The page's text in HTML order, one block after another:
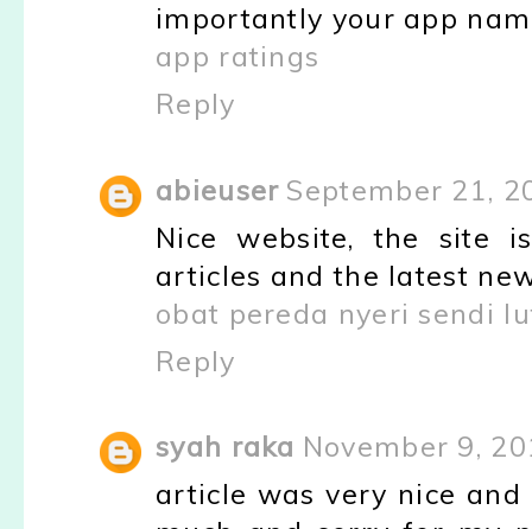
importantly your app
app ratings
Reply
abieuser September 21,
Nice website, the site
articles and the latest
obat pereda nyeri sendi
Reply
syah raka November 9,
article was very nice